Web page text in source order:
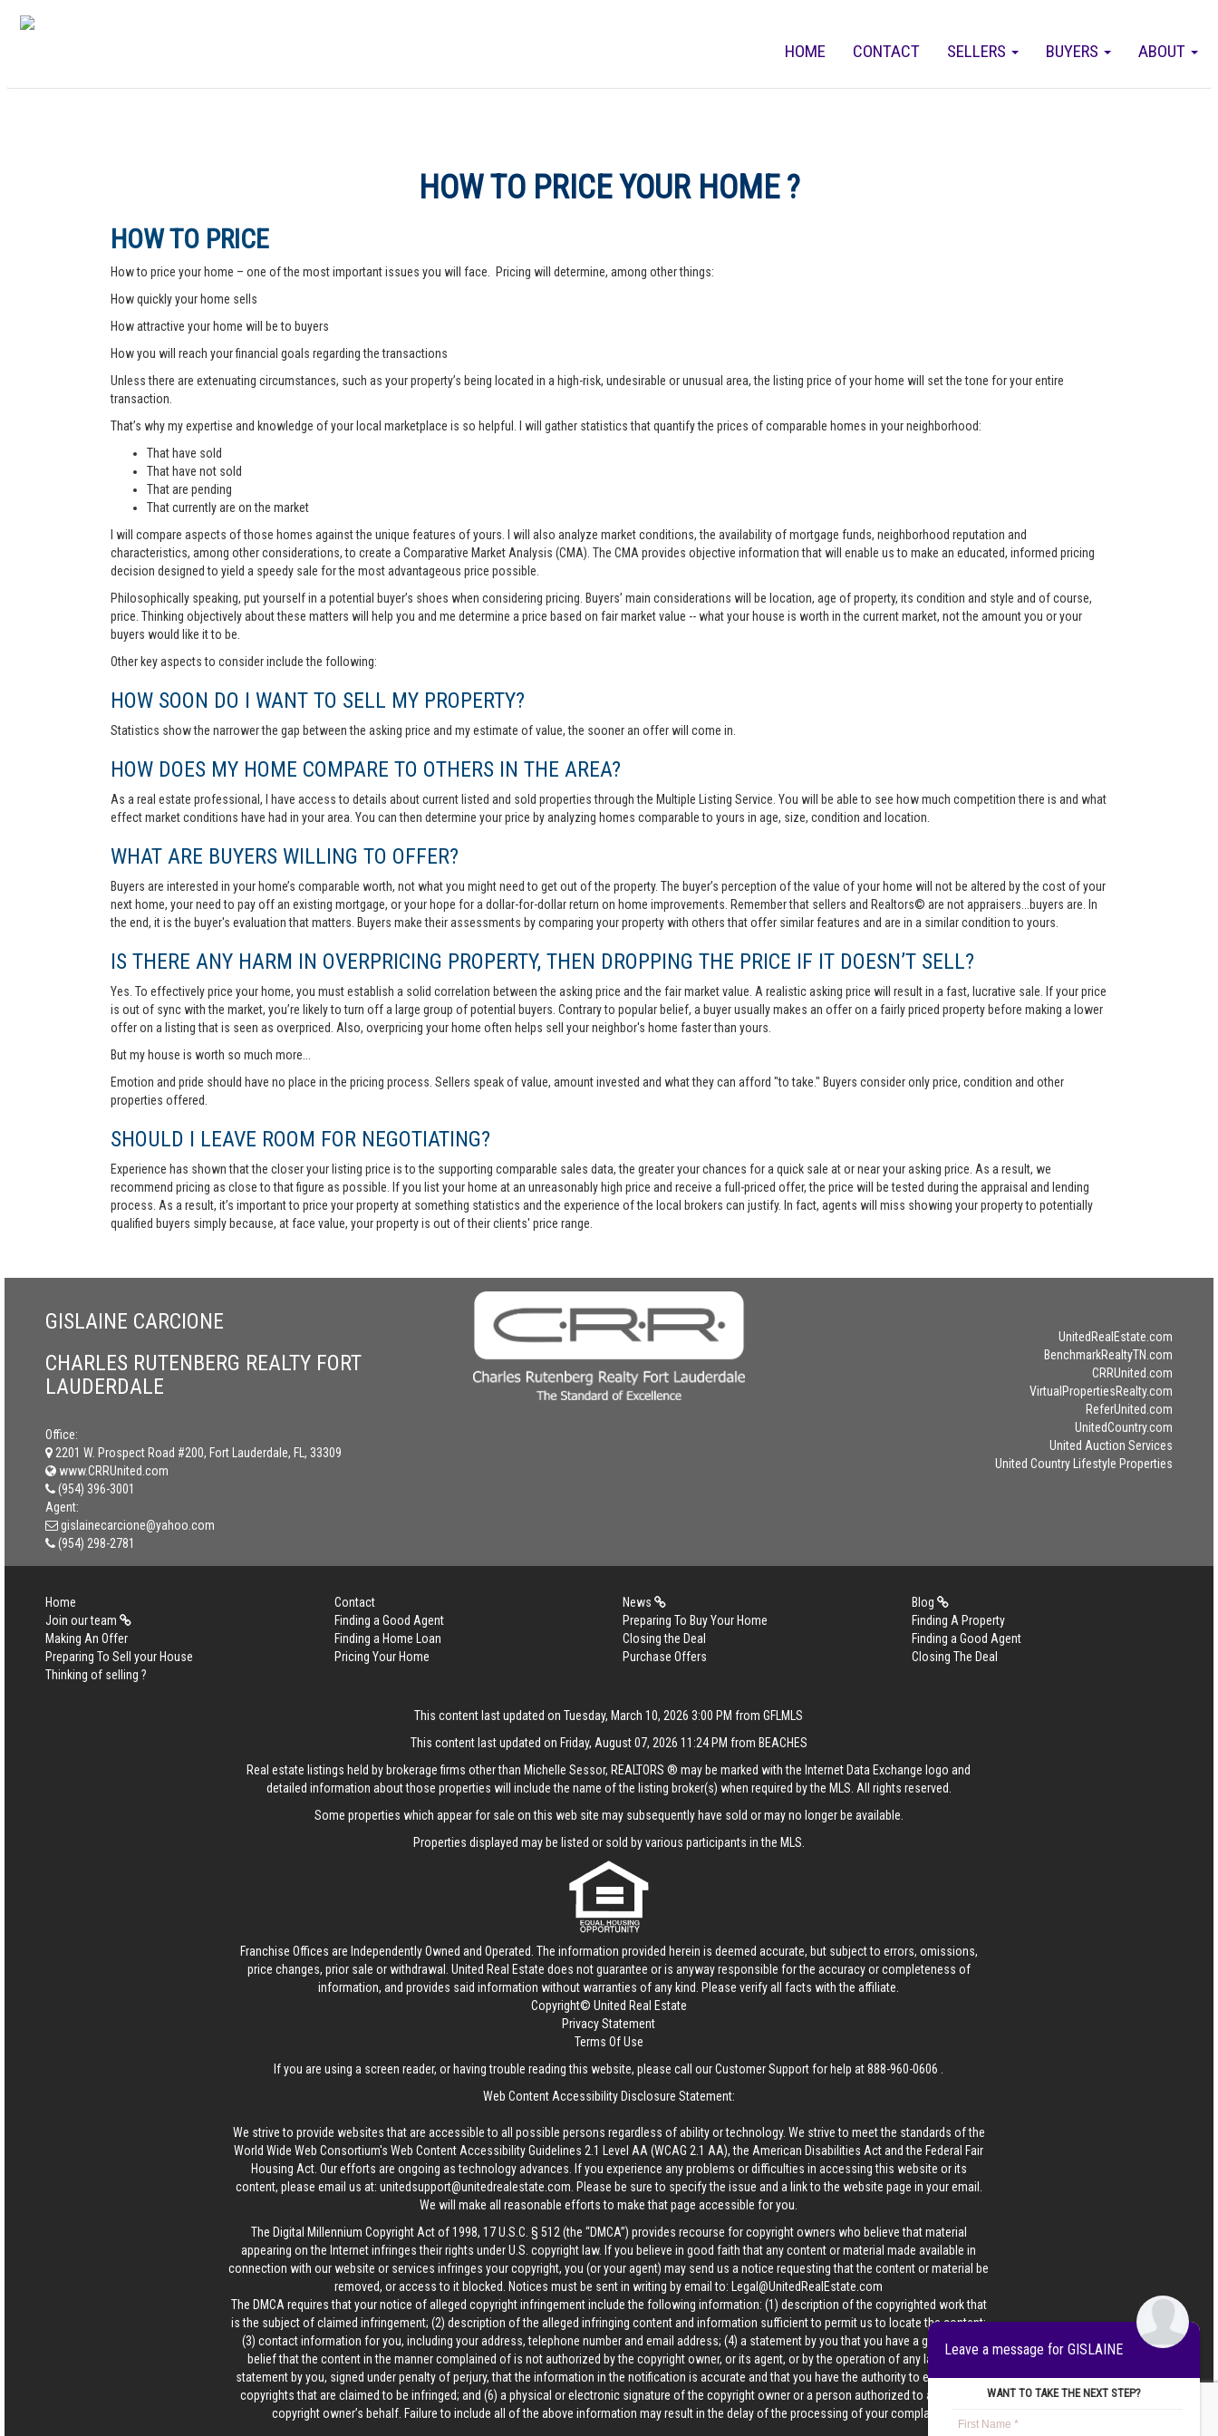
ABOUT
BUYERS
SELLERS
CONTACT
HOME
HOW TO PRICE YOUR HOME ?
HOW TO PRICE
How to price your home – one of the most important issues you will face. Pricing will determine, among other things:
How quickly your home sells
How attractive your home will be to buyers
How you will reach your financial goals regarding the transactions
Unless there are extenuating circumstances, such as your property’s being located in a high-risk, undesirable or unusual area, the listing price of your home will set the tone for your entire
transaction.
That’s why my expertise and knowledge of your local marketplace is so helpful. I will gather statistics that quantify the prices of comparable homes in your neighborhood:
That have sold
That have not sold
That are pending
That currently are on the market
I will compare aspects of those homes against the unique features of yours. I will also analyze market conditions, the availability of mortgage funds, neighborhood reputation and
characteristics, among other considerations, to create a Comparative Market Analysis (CMA). The CMA provides objective information that will enable us to make an educated, informed pricing
decision designed to yield a speedy sale for the most advantageous price possible.
Philosophically speaking, put yourself in a potential buyer’s shoes when considering pricing. Buyers’ main considerations will be location, age of property, its condition and style and of course,
price. Thinking objectively about these matters will help you and me determine a price based on fair market value -- what your house is worth in the current market, not the amount you or your
buyers would like it to be.
Other key aspects to consider include the following:
HOW SOON DO I WANT TO SELL MY PROPERTY?
Statistics show the narrower the gap between the asking price and my estimate of value, the sooner an offer will come in.
HOW DOES MY HOME COMPARE TO OTHERS IN THE AREA?
As a real estate professional, I have access to details about current listed and sold properties through the Multiple Listing Service. You will be able to see how much competition there is and what
effect market conditions have had in your area. You can then determine your price by analyzing homes comparable to yours in age, size, condition and location.
WHAT ARE BUYERS WILLING TO OFFER?
Buyers are interested in your home’s comparable worth, not what you might need to get out of the property. The buyer’s perception of the value of your home will not be altered by the cost of your
next home, your need to pay off an existing mortgage, or your hope for a dollar-for-dollar return on home improvements. Remember that sellers and Realtors© are not appraisers...buyers are. In
the end, it is the buyer's evaluation that matters. Buyers make their assessments by comparing your property with others that offer similar features and are in a similar condition to yours.
IS THERE ANY HARM IN OVERPRICING PROPERTY, THEN DROPPING THE PRICE IF IT DOESN’T SELL?
Yes. To effectively price your home, you must establish a solid correlation between the asking price and the fair market value. A realistic asking price will result in a fast, lucrative sale. If your price
is out of sync with the market, you’re likely to turn off a large group of potential buyers. Contrary to popular belief, a buyer usually makes an offer on a fairly priced property before making a lower
offer on a listing that is seen as overpriced. Also, overpricing your home often helps sell your neighbor's home faster than yours.
But my house is worth so much more...
Emotion and pride should have no place in the pricing process. Sellers speak of value, amount invested and what they can afford "to take." Buyers consider only price, condition and other
properties offered.
SHOULD I LEAVE ROOM FOR NEGOTIATING?
Experience has shown that the closer your listing price is to the supporting comparable sales data, the greater your chances for a quick sale at or near your asking price. As a result, we
recommend pricing as close to that figure as possible. If you list your home at an unreasonably high price and receive a full-priced offer, the price will be tested during the appraisal and lending
process. As a result, it’s important to price your property at something statistics and the experience of the local brokers can justify. In fact, agents will miss showing your property to potentially
qualified buyers simply because, at face value, your property is out of their clients' price range.
GISLAINE CARCIONE
CHARLES RUTENBERG REALTY FORT
LAUDERDALE
Office:
2201 W. Prospect Road #200, Fort Lauderdale, FL, 33309
www.CRRUnited.com
(954) 396-3001
Agent:
gislainecarcione@yahoo.com
(954) 298-2781
UnitedRealEstate.com
BenchmarkRealtyTN.com
CRRUnited.com
VirtualPropertiesRealty.com
ReferUnited.com
UnitedCountry.com
United Auction Services
United Country Lifestyle Properties
Home Contact News
Blog
Join our team
Finding a Good Agent Preparing To Buy Your Home
Finding A Property
Making An Offer
Finding a Home Loan Closing the Deal
Finding a Good Agent
Preparing To Sell your House
Pricing Your Home Purchase Offers
Closing The Deal
Thinking of selling ?
This content last updated on Tuesday, March 10, 2026 3:00 PM from GFLMLS
This content last updated on Friday, August 07, 2026 11:24 PM from BEACHES
Real estate listings held by brokerage firms other than Michelle Sessor, REALTORS ® may be marked with the Internet Data Exchange logo and
detailed information about those properties will include the name of the listing broker(s) when required by the MLS. All rights reserved.
Some properties which appear for sale on this web site may subsequently have sold or may no longer be available.
Properties displayed may be listed or sold by various participants in the MLS.
Franchise Offices are Independently Owned and Operated. The information provided herein is deemed accurate, but subject to errors, omissions,
price changes, prior sale or withdrawal. United Real Estate does not guarantee or is anyway responsible for the accuracy or completeness of
information, and provides said information without warranties of any kind. Please verify all facts with the affiliate.
Copyright© United Real Estate
Privacy Statement
Terms Of Use
If you are using a screen reader, or having trouble reading this website, please call our Customer Support for help at888-960-0606
Web Content Accessibility Disclosure Statement:
We strive to provide websites that are accessible to all possible persons regardless of ability or technology. We strive to meet the standards of the
World Wide Web Consortium's Web Content Accessibility Guidelines 2.1 Level AA (WCAG 2.1 AA), the American Disabilities Act and the Federal Fair
Housing Act. Our efforts are ongoing as technology advances. If you experience any problems or difficulties in accessing this website or its
content, please email us at: unitedsupport@unitedrealestate.com . Please be sure to specify the issue and a link to the website page in your email.
We will make all reasonable efforts to make that page accessible for you.
The Digital Millennium Copyright Act of 1998, 17 U.S.C. § 512 (the “DMCA”) provides recourse for copyright owners who believe that material
appearing on the Internet infringes their rights under U.S. copyright law. If you believe in good faith that any content or material made available in
connection with our website or services infringes your copyright, you (or your agent) may send us a notice requesting that the content or material be
removed, or access to it blocked. Notices must be sent in writing by email to:
Legal@UnitedRealEstate.com
The DMCA requires that your notice of alleged copyright infringement include the following information: (1) description of the copyrighted work that
is the subject of claimed infringement; (2) description of the alleged infringing content and information sufficient to permit us to locate the content;
(3) contact information for you, including your address, telephone number and email address; (4) a statement by you that you have a good faith
belief that the content in the manner complained of is not authorized by the copyright owner, or its agent, or by the operation of any law; (5) a
statement by you, signed under penalty of perjury, that the information in the notification is accurate and that you have the authority to enforce the
copyrights that are claimed to be infringed; and (6) a physical or electronic signature of the copyright owner or a person authorized to act on the
copyright owner’s behalf. Failure to include all of the above information may result in the delay of the processing of your complaint.
Leave a message for GISLAINE
WANT TO TAKE THE NEXT STEP?